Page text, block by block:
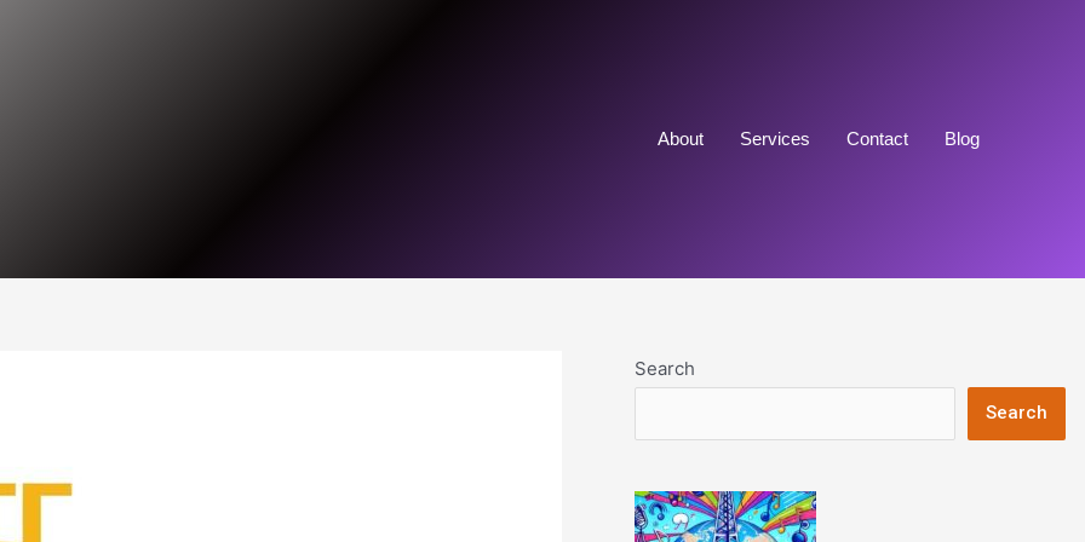
About Services Contact Blog
Search
Search